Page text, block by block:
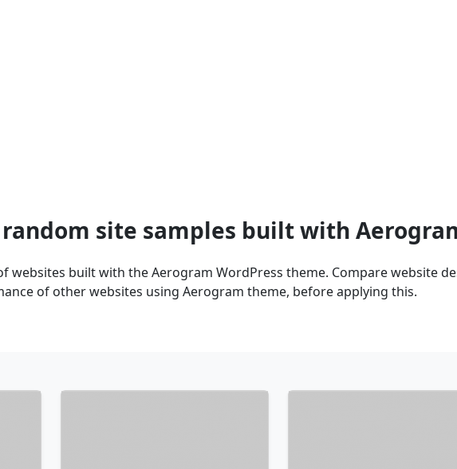
random site samples built with
websites built with the Aerogram WordPress theme. Compare website
of other websites using Aerogram theme, before applying this.